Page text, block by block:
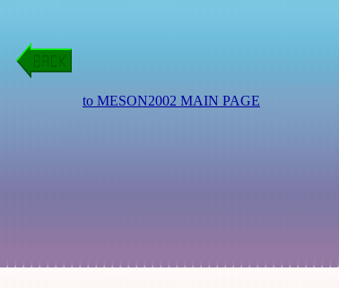
to MESON2002 MAIN PAGE